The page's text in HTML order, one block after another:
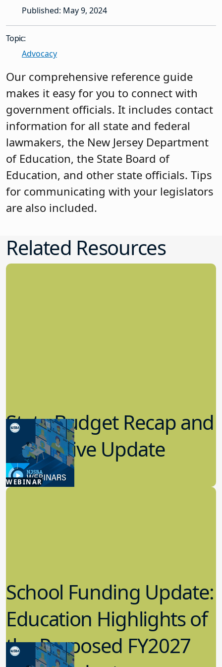
Published: May 9, 2024
Topic:
Advocacy
Our comprehensive reference guide
makes it easy for you to connect with
government officials. It includes contact
information for all state and federal
lawmakers, the New Jersey Department
of Education, the State Board of
Education, and other state officials. Tips
for communicating with your legislators
are also included.
Related Resources
WEBINAR
State Budget Recap and
Legislative Update
7.08.2026
Advocacy
School Funding Update:
Education Highlights of
the Proposed FY2027